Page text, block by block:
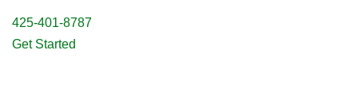
425-401-8787
Get Started